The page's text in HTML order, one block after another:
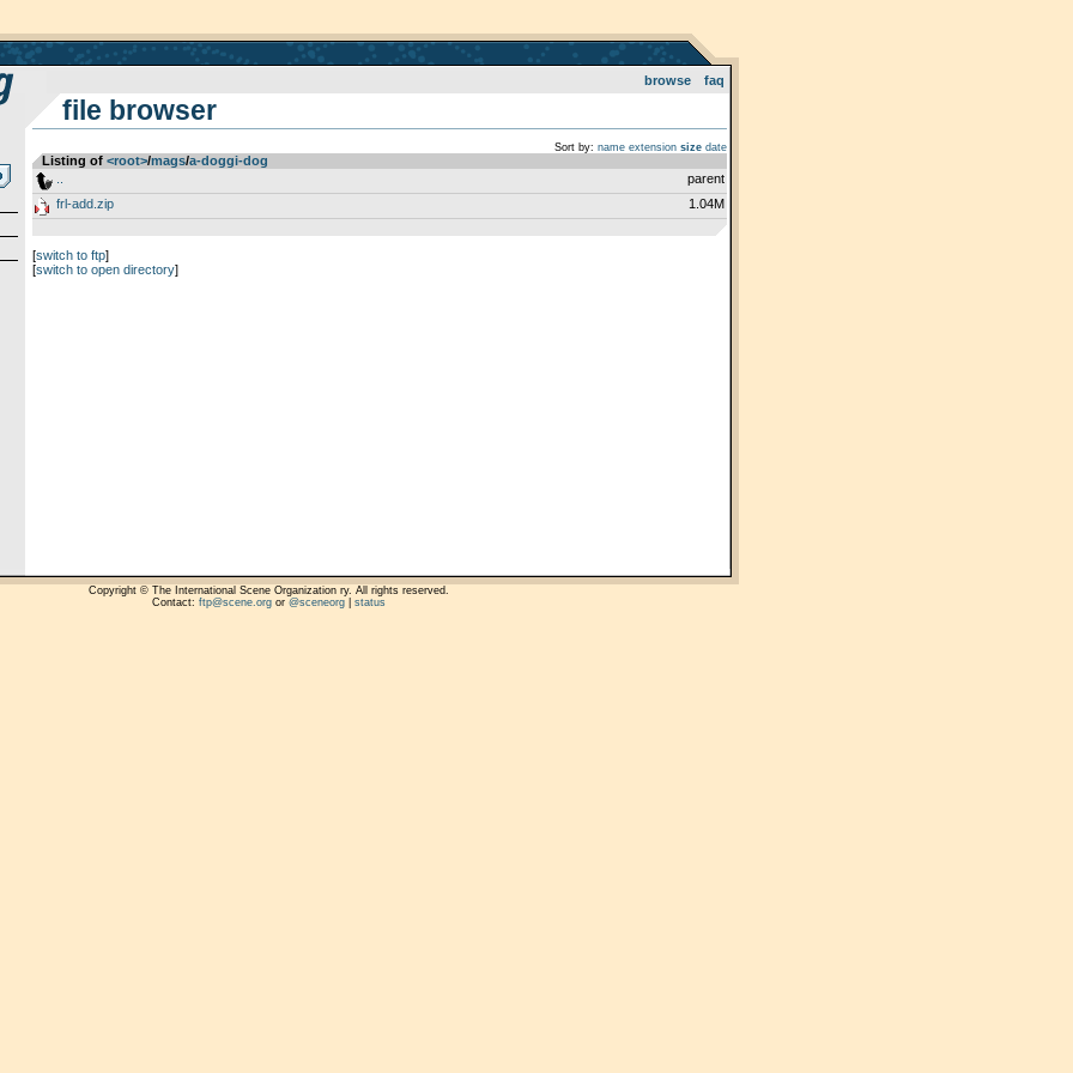
browse faq
file browser
Sort by: name extension size date
Listing of <root>­/­mags­/­a-doggi-dog
parent
frl-add.zip
1.04M
[switch to ftp]
[switch to open directory]
Copyright © The International Scene Organization ry. All rights reserved.
Contact: ftp@scene.orgor @sceneorg| status